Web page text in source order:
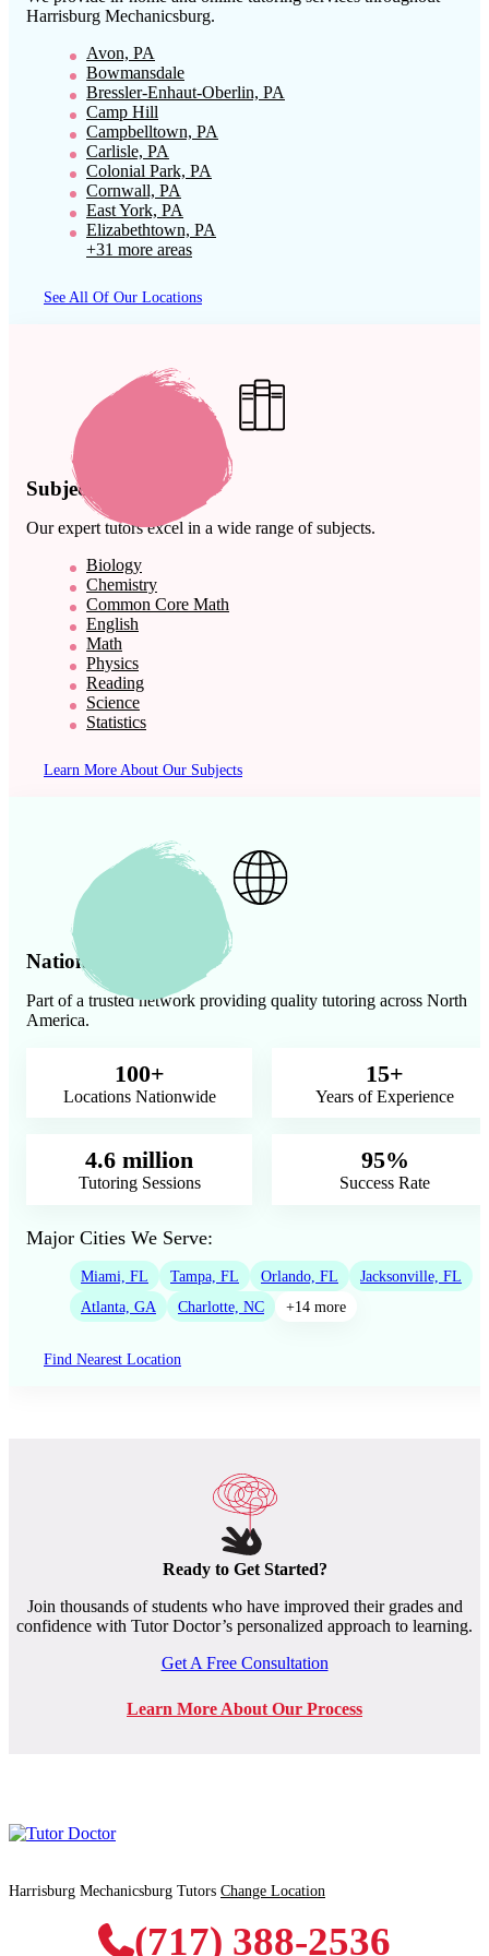
Harrisburg Mechanicsburg.
Avon, PA
Bowmansdale
Bressler-Enhaut-Oberlin, PA
Camp Hill
Campbelltown, PA
Carlisle, PA
Colonial Park, PA
Cornwall, PA
East York, PA
Elizabethtown, PA
+31 more areas
See All Of Our Locations
Subject Expertise
Our expert tutors excel in a wide range of subjects.
Biology
Chemistry
Common Core Math
English
Math
Physics
Reading
Science
Statistics
Learn More About Our Subjects
Nationwide Presence
Part of a trusted network providing quality tutoring across North
America.
100+
Locations Nationwide
15+
Years of Experience
4.6 million
Tutoring Sessions
95%
Success Rate
Major Cities We Serve:
Miami, FL Tampa, FL Orlando, FL
Jacksonville, FL
Atlanta, GA
Charlotte, NC +14 more
Find Nearest Location
Ready to Get Started?
Join thousands of students who have improved their grades and
confidence with Tutor Doctor’s personalized approach to learning.
Get A Free Consultation
Learn More About Our Process
Harrisburg Mechanicsburg Tutors Change Location
(717) 388-2536